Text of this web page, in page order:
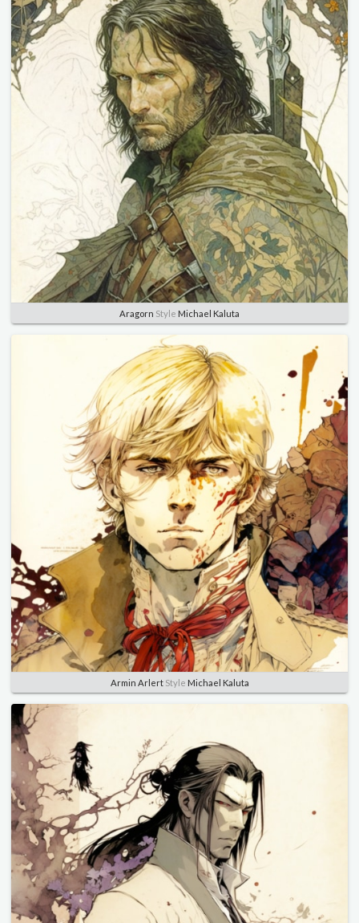
Aragorn Style Michael Kaluta
Armin ArlertStyle Michael Kaluta